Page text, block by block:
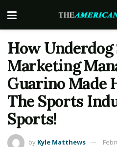
How
Marketing
Guarino Made
The Sports
Sports!
by Kyle Matthews